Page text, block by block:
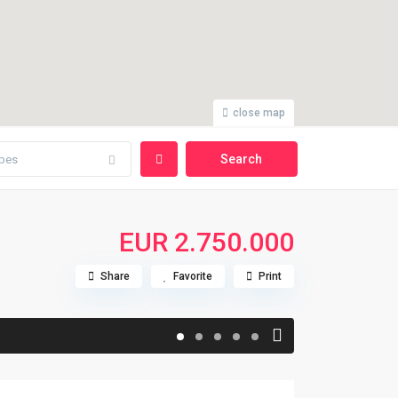
close map
EUR 2.750.000
Share Favorite Print